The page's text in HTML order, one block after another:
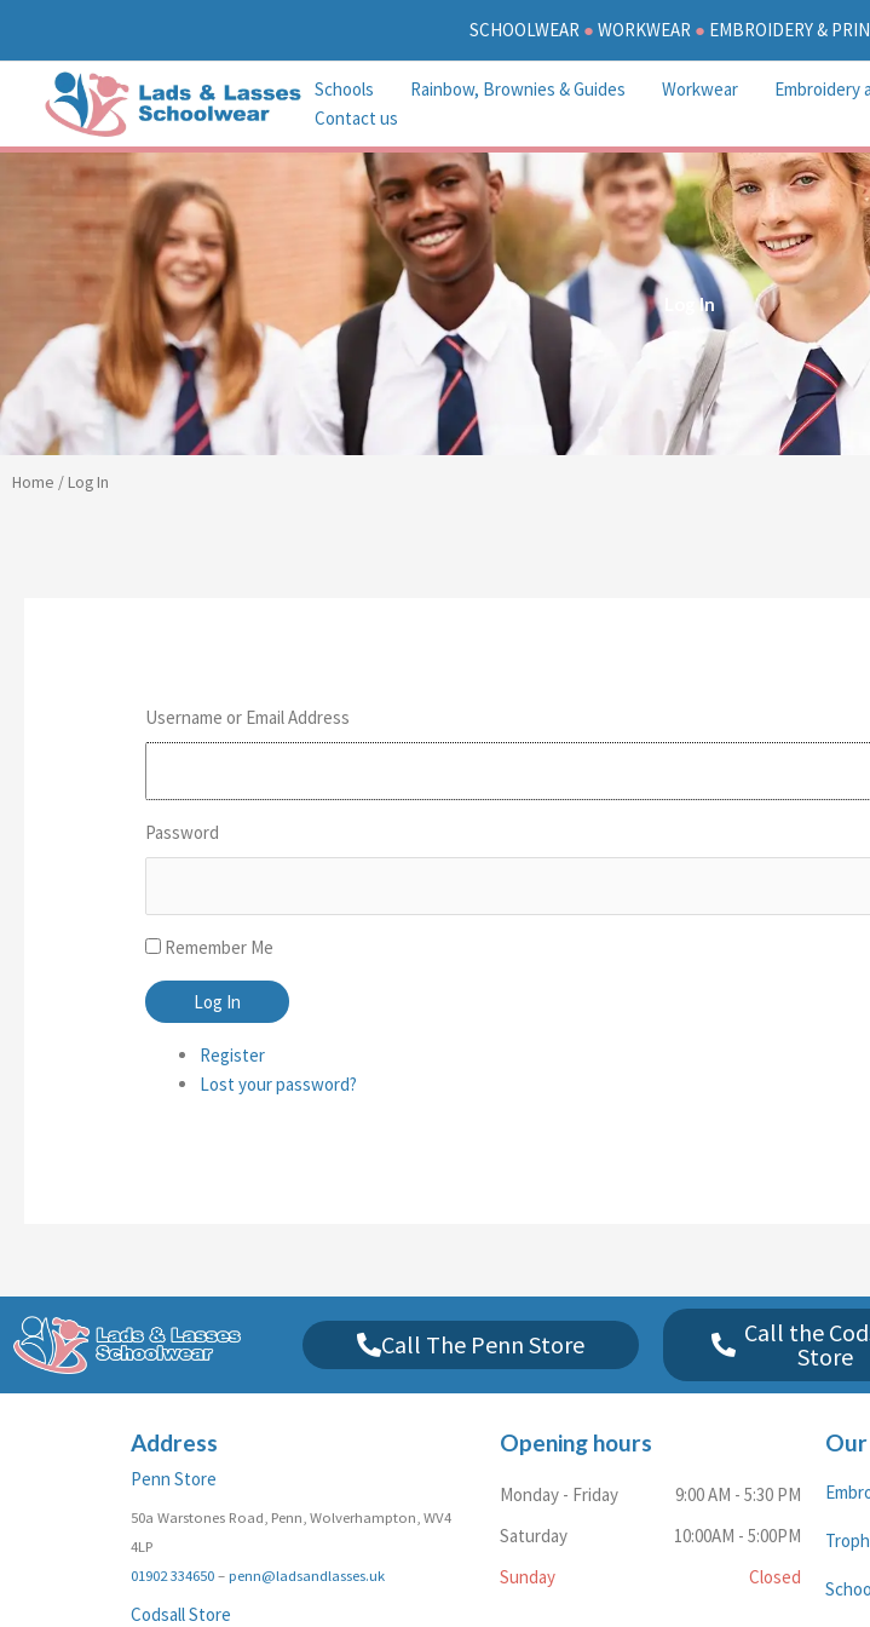
content
SCHOOLWEAR ● WORKWEAR ● EMBROIDERY &
Schools Rainbow, Brownies & Guides Workwear Embroidery
Contact us
Log In
Home / Log In
Username or Email Address
Password
Remember Me
Log In
Register
Lost your password?
Call The Penn Store
Call the
Store
Address
Penn Store
50a Warstones Road, Penn, Wolverhampton, WV4
4LP
01902 334650–penn@ladsandlasses.uk
Codsall Store
Opening hours
Monday - Friday
9:00 AM - 5:30 PM
Saturday
10:00AM - 5:00PM
Sunday
Closed